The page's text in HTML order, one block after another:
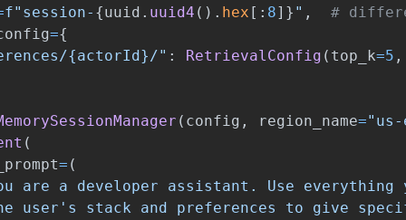
f" session- {uuid . uuid4 (). hex [ : 8] } " ,
={
{actorId}/" : RetrievalConfig ( top_k=5 ,
( config , region_name="
(
= (
are a developer assistant. Use everything
user ' s stack and preferences to give